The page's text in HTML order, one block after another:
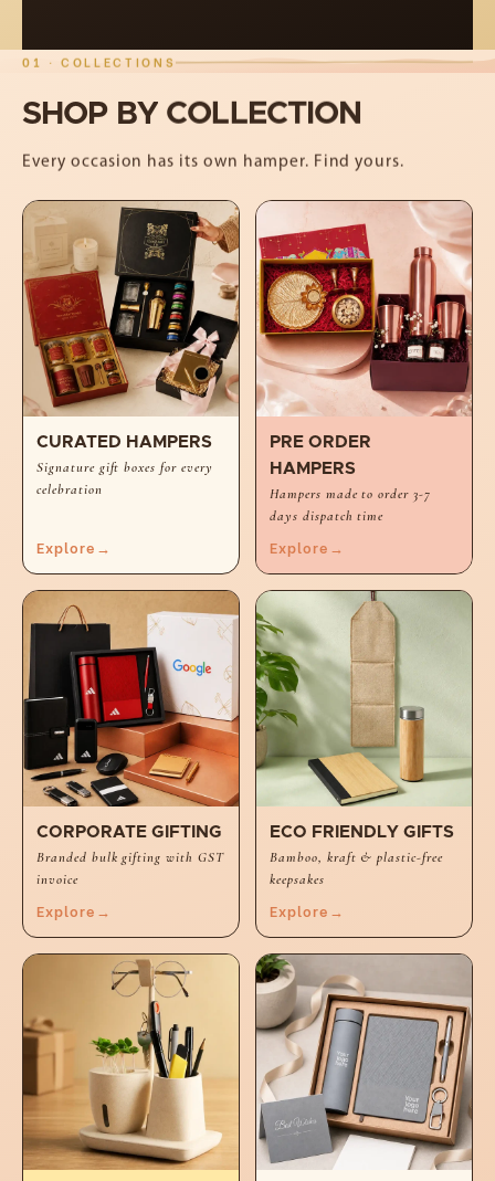
01 · COLLECTIONS
SHOP BY COLLECTION
Every occasion has its own hamper. Find yours.
CURATED HAMPERS
Signature gift boxes for every
celebration
Explore →
PRE ORDER
HAMPERS
Hampers made to order 3-7
days dispatch time
Explore →
CORPORATE GIFTING
Branded bulk gifting with GST
invoice
Explore →
ECO FRIENDLY GIFTS
Bamboo, kraft & plastic-free
keepsakes
Explore →